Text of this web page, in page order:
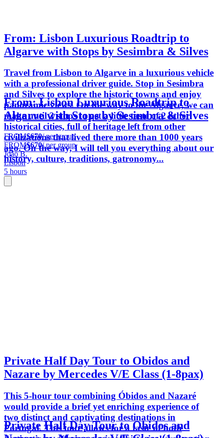
From: Lisbon Luxurious Roadtrip to
Algarve with Stops by Sesimbra & Silves
Travel from Lisbon to Algarve in a luxurious vehicle
with a professional driver guide. Stop in Sesimbra
and Silves to explore the historic towns and enjoy
panoramic views. On the way to the Algarve, we can
make until 2 stops to get a little taste of 2 other
historical cities, full of heritage left from other
civilizations that lived there more than 1000 years
ago. On the way, I will tell you everything about our
history, culture, traditions, gatronomy...
From: Lisbon Luxurious Roadtrip to
Algarve with Stops by Sesimbra & Silves
FROM$670/ per group
FROM$670/ per group
João B.
Lisbon
5 hours
Private Half Day Tour to Obidos and
Nazare by Mercedes V/E Class (1-8pax)
This 5-hour tour combining Óbidos and Nazaré
would provide a brief yet enriching experience of
two distinct and captivating destinations in
Portugal. This tour allows for a taste of both
Private Half Day Tour to Obidos and